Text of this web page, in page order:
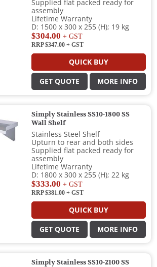
Supplied flat packed ready for
assembly
Lifetime Warranty
D: 1500 x 300 x 255 (H); 19 kg
$304.00 + GST
RRP $347.00+ GST
QUICK BUY
GET QUOTE MORE INFO
Simply Stainless SS10-1800 SS
Wall Shelf
Stainless Steel Shelf
Upturn to rear and both sides
Supplied flat packed ready for
assembly
Lifetime Warranty
D: 1800 x 300 x 255 (H); 22 kg
$333.00 + GST
RRP $381.00+ GST
QUICK BUY
GET QUOTE MORE INFO
Simply Stainless SS10-2100 SS